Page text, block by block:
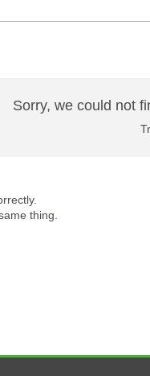
Sorry, we could not
thing.